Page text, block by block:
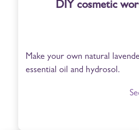
DIY cosmetic
Make your own natural
essential oil and hydrosol.